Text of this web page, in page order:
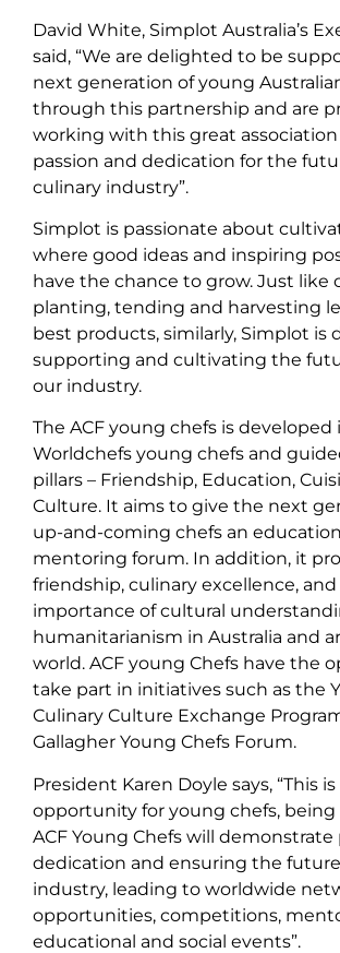
David White, Simplot Australia’s
said, “We are delighted to be
next generation of young
through this partnership and are
working with this great association
passion and dedication for the
culinary industry”.
Simplot is passionate about
where good ideas and inspiring
have the chance to grow. Just like
planting, tending and harvesting
best products, similarly, Simplot is
supporting and cultivating the
our industry.
The ACF young chefs is
Worldchefs young chefs and
pillars – Friendship, Education,
Culture. It aims to give the next
up-and-coming chefs an
mentoring forum. In addition, it
friendship, culinary excellence,
importance of cultural
humanitarianism in Australia and
world. ACF young Chefs have the
take part in initiatives such as the
Culinary Culture Exchange
Gallagher Young Chefs Forum.
President Karen Doyle says, “This
opportunity for young chefs,
ACF Young Chefs will demonstrate
dedication and ensuring the
industry, leading to worldwide
opportunities, competitions,
educational and social events”.